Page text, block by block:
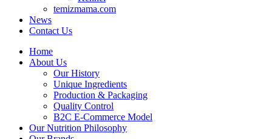
temizmama.com
News
Contact Us
Home
About Us
Our History
Unique Ingredients
Production & Packaging
Quality Control
B2C E-Commerce Model
Our Nutrition Philosophy